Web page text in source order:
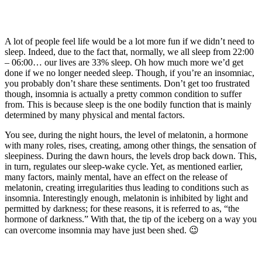
A lot of people feel life would be a lot more fun if we didn’t need to
sleep. Indeed, due to the fact that, normally, we all sleep from 22:00
– 06:00… our lives are 33% sleep. Oh how much more we’d get
done if we no longer needed sleep. Though, if you’re an insomniac,
you probably don’t share these sentiments. Don’t get too frustrated
though, insomnia is actually a pretty common condition to suffer
from. This is because sleep is the one bodily function that is mainly
determined by many physical and mental factors.
You see, during the night hours, the level of melatonin, a hormone
with many roles, rises, creating, among other things, the sensation of
sleepiness. During the dawn hours, the levels drop back down. This,
in turn, regulates our sleep-wake cycle. Yet, as mentioned earlier,
many factors, mainly mental, have an effect on the release of
melatonin, creating irregularities thus leading to conditions such as
insomnia. Interestingly enough, melatonin is inhibited by light and
permitted by darkness; for these reasons, it is referred to as, “the
hormone of darkness.” With that, the tip of the iceberg on a way you
can overcome insomnia may have just been shed. 😉